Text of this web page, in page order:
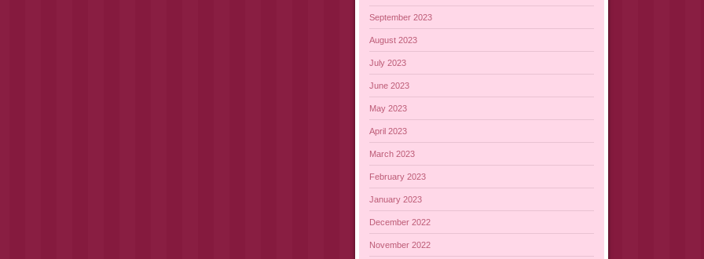
September 2023
August 2023
July 2023
June 2023
May 2023
April 2023
March 2023
February 2023
January 2023
December 2022
November 2022